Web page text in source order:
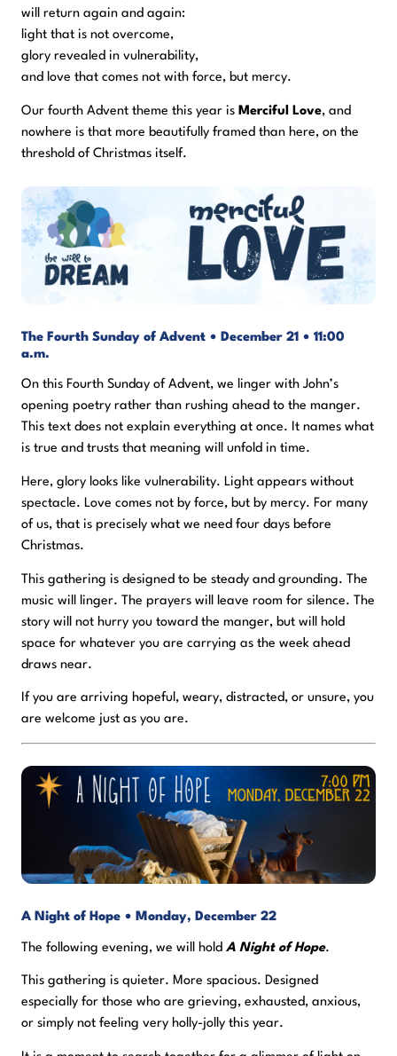
will return again and again:
light that is not overcome,
glory revealed in vulnerability,
and love that comes not with force, but mercy.
Our fourth Advent theme this year is Merciful Love, and
nowhere is that more beautifully framed than here, on the
threshold of Christmas itself.
The Fourth Sunday of Advent • December 21 • 11:00
a.m.
On this Fourth Sunday of Advent, we linger with John’s
opening poetry rather than rushing ahead to the manger.
This text does not explain everything at once. It names what
is true and trusts that meaning will unfold in time.
Here, glory looks like vulnerability. Light appears without
spectacle. Love comes not by force, but by mercy. For many
of us, that is precisely what we need four days before
Christmas.
This gathering is designed to be steady and grounding. The
music will linger. The prayers will leave room for silence. The
story will not hurry you toward the manger, but will hold
space for whatever you are carrying as the week ahead
draws near.
If you are arriving hopeful, weary, distracted, or unsure, you
are welcome just as you are.
A Night of Hope • Monday, December 22
The following evening, we will hold A Night of Hope.
This gathering is quieter. More spacious. Designed
especially for those who are grieving, exhausted, anxious,
or simply not feeling very holly-jolly this year.